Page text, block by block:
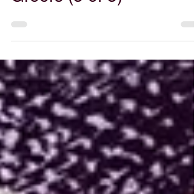
Gabe Powers
May 9, 2025
51.3 The Spaghetti
Westerns of 1968, feat.
Patrick Ripoll of 96
Greers (3 of 3)